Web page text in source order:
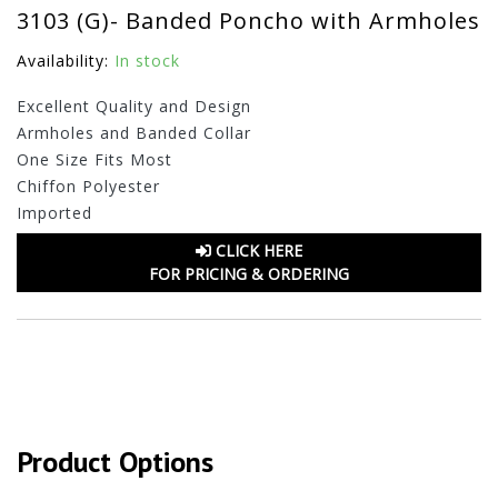
3103 (G)- Banded Poncho with Armholes
Availability: In stock
Excellent Quality and Design
Armholes and Banded Collar
One Size Fits Most
Chiffon Polyester
Imported
CLICK HERE
FOR PRICING & ORDERING
Product Options